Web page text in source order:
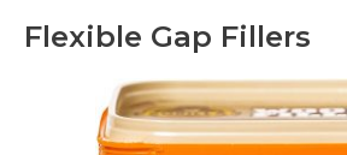
Flexible Gap Fillers